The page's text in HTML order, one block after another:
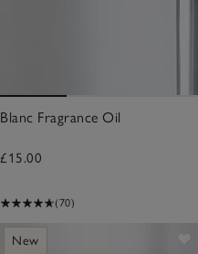
Blanc Fragrance Oil
£15.00
(70)
New